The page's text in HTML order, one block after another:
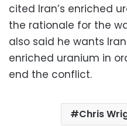
cited Iran’s enriched
the rationale for the
also said he wants
enriched uranium in
end the conflict.
Chris